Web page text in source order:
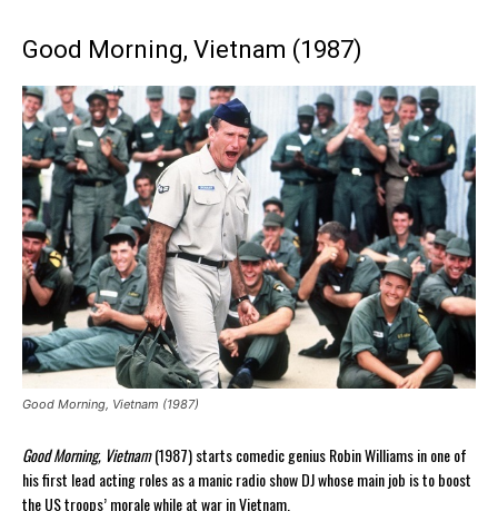
Good Morning, Vietnam (1987)
Good Morning, Vietnam (1987)
Good Morning, Vietnam(1987) starts comedic genius Robin Williams in one of
his first lead acting roles as a manic radio show DJ whose main job is to boost
the US troops’ morale while at war in Vietnam.